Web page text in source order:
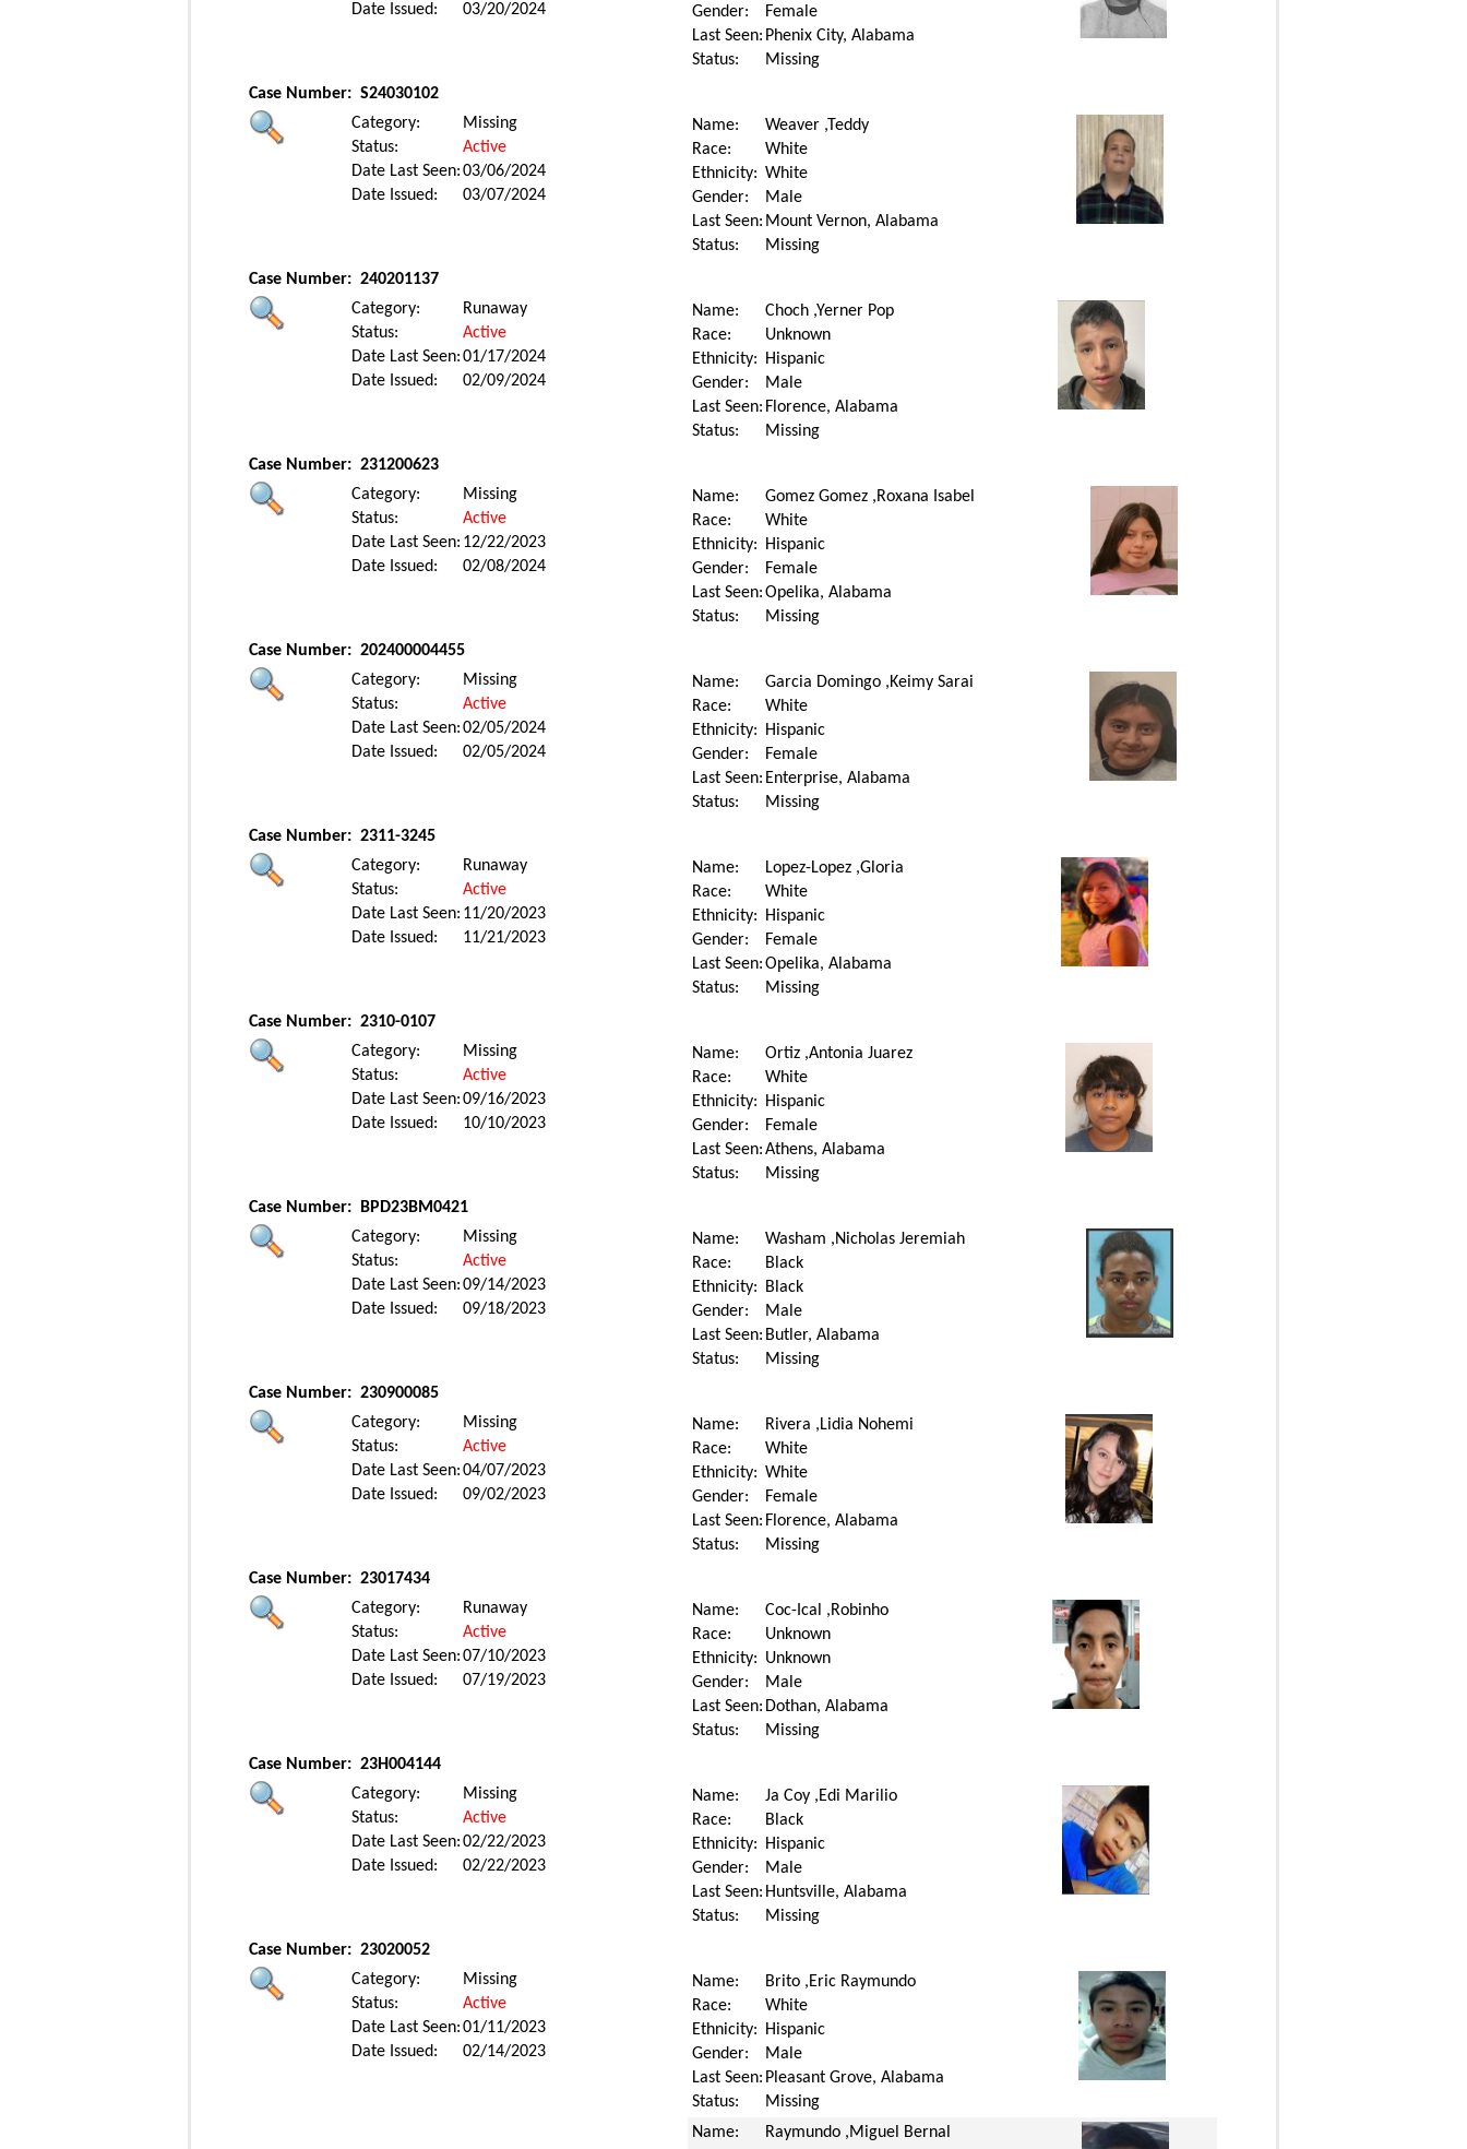
Date Issued:
03/20/2024
Gender:
Female
Last Seen: Phenix City, Alabama
Status:
Missing
Case Number: S24030102
Category:
Missing
Status:
Active
Date Last Seen:03/06/2024
Date Issued:
03/07/2024
Name:
Weaver ,Teddy
Race:
White
Ethnicity: White
Gender:
Male
Last Seen: Mount Vernon, Alabama
Status:
Missing
Case Number: 240201137
Category:
Runaway
Status:
Active
Date Last Seen:01/17/2024
Date Issued:
02/09/2024
Name:
Choch ,Yerner Pop
Race:
Unknown
Ethnicity:
Hispanic
Gender:
Male
Last Seen: Florence, Alabama
Status:
Missing
Case Number: 231200623
Category:
Missing
Status:
Active
Date Last Seen: 12/22/2023
Date Issued:
02/08/2024
Name:
Gomez Gomez ,Roxana Isabel
Race:
White
Ethnicity:
Hispanic
Gender:
Female
Last Seen:Opelika, Alabama
Status:
Missing
Case Number: 202400004455
Category:
Missing
Status:
Active
Date Last Seen:02/05/2024
Date Issued:
02/05/2024
Name:
Garcia Domingo ,Keimy Sarai
Race:
White
Ethnicity:
Hispanic
Gender:
Female
Last Seen: Enterprise, Alabama
Status:
Missing
Case Number: 2311-3245
Category:
Runaway
Status:
Active
Date Last Seen: 11/20/2023
Date Issued:
11/21/2023
Name:
Lopez-Lopez ,Gloria
Race:
White
Ethnicity:
Hispanic
Gender:
Female
Last Seen:Opelika, Alabama
Status:
Missing
Case Number: 2310-0107
Category:
Missing
Status:
Active
Date Last Seen:09/16/2023
Date Issued:
10/10/2023
Name:
Ortiz ,Antonia Juarez
Race:
White
Ethnicity:
Hispanic
Gender:
Female
Last Seen:Athens, Alabama
Status:
Missing
Case Number:
BPD23BM0421
Category:
Missing
Status:
Active
Date Last Seen:09/14/2023
Date Issued:
09/18/2023
Name:
Washam ,Nicholas Jeremiah
Race:
Black
Ethnicity:
Black
Gender:
Male
Last Seen: Butler, Alabama
Status:
Missing
Case Number: 230900085
Category:
Missing
Status:
Active
Date Last Seen:04/07/2023
Date Issued:
09/02/2023
Name:
Rivera ,Lidia Nohemi
Race:
White
Ethnicity: White
Gender:
Female
Last Seen: Florence, Alabama
Status:
Missing
Case Number: 23017434
Category:
Runaway
Status:
Active
Date Last Seen:07/10/2023
Date Issued:
07/19/2023
Name:
Coc-Ical ,Robinho
Race:
Unknown
Ethnicity: Unknown
Gender:
Male
Last Seen: Dothan, Alabama
Status:
Missing
Case Number: 23H004144
Category:
Missing
Status:
Active
Date Last Seen:02/22/2023
Date Issued:
02/22/2023
Name:
Ja Coy ,Edi Marilio
Race:
Black
Ethnicity:
Hispanic
Gender:
Male
Last Seen: Huntsville, Alabama
Status:
Missing
Case Number: 23020052
Category:
Missing
Status:
Active
Date Last Seen:01/11/2023
Date Issued:
02/14/2023
Name:
Brito ,Eric Raymundo
Race:
White
Ethnicity:
Hispanic
Gender:
Male
Last Seen: Pleasant Grove, Alabama
Status:
Missing
Name:
Raymundo ,Miguel Bernal